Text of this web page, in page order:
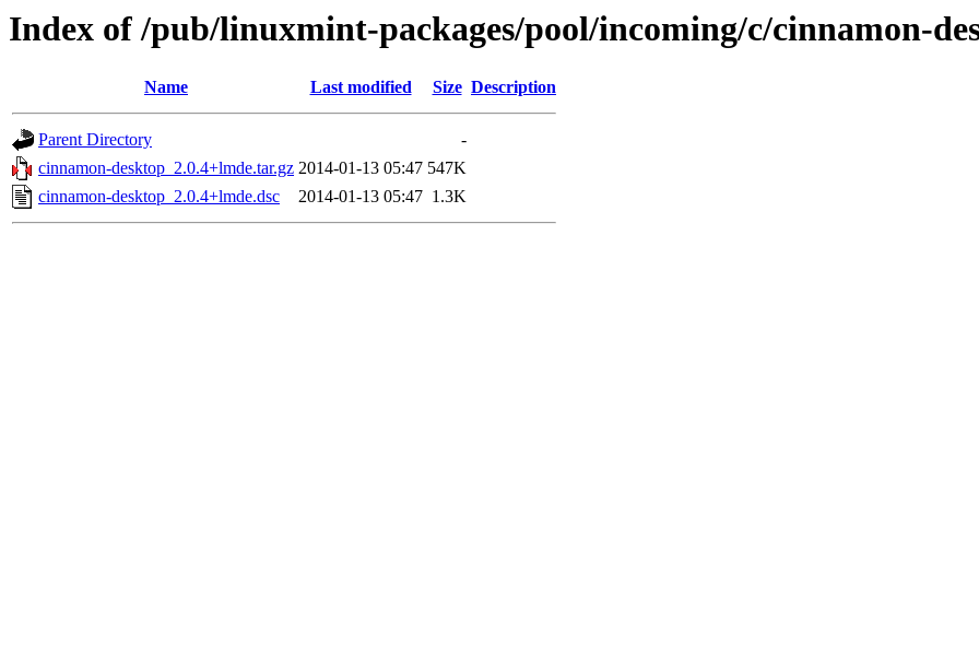
Index of /pub/linuxmint-packages/pool/incoming/c/cinnamon-
Name Last modified Size Description
Parent Directory
-
cinnamon-desktop_2.0.4+lmde.tar.gz 2014-01-13 05:47 547K
cinnamon-desktop_2.0.4+lmde.dsc
2014-01-13 05:47 1.3K